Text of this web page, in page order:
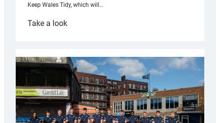
Keep Wales Tidy, which will…
Take a look:
partnership
with
Keep
Wales
Tidy